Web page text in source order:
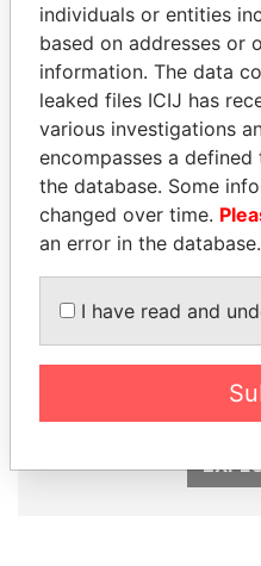
TONY BLAIR
individuals or entities
based on addresses or
information. The data
leaked files ICIJ has
various investigations
encompasses a
the database. Some
changed over time.
an error in the database.
I have read and